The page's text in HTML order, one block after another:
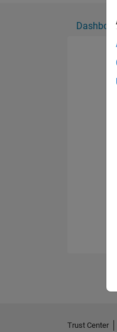
Trust Center